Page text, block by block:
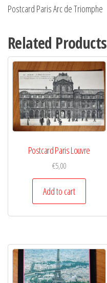
Postcard Paris Arc de Triomphe
Related Products
Postcard Paris Louvre
€5,00
Add to cart